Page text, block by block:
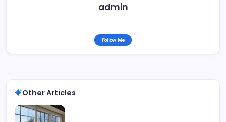
admin
Follow Me
Other Articles